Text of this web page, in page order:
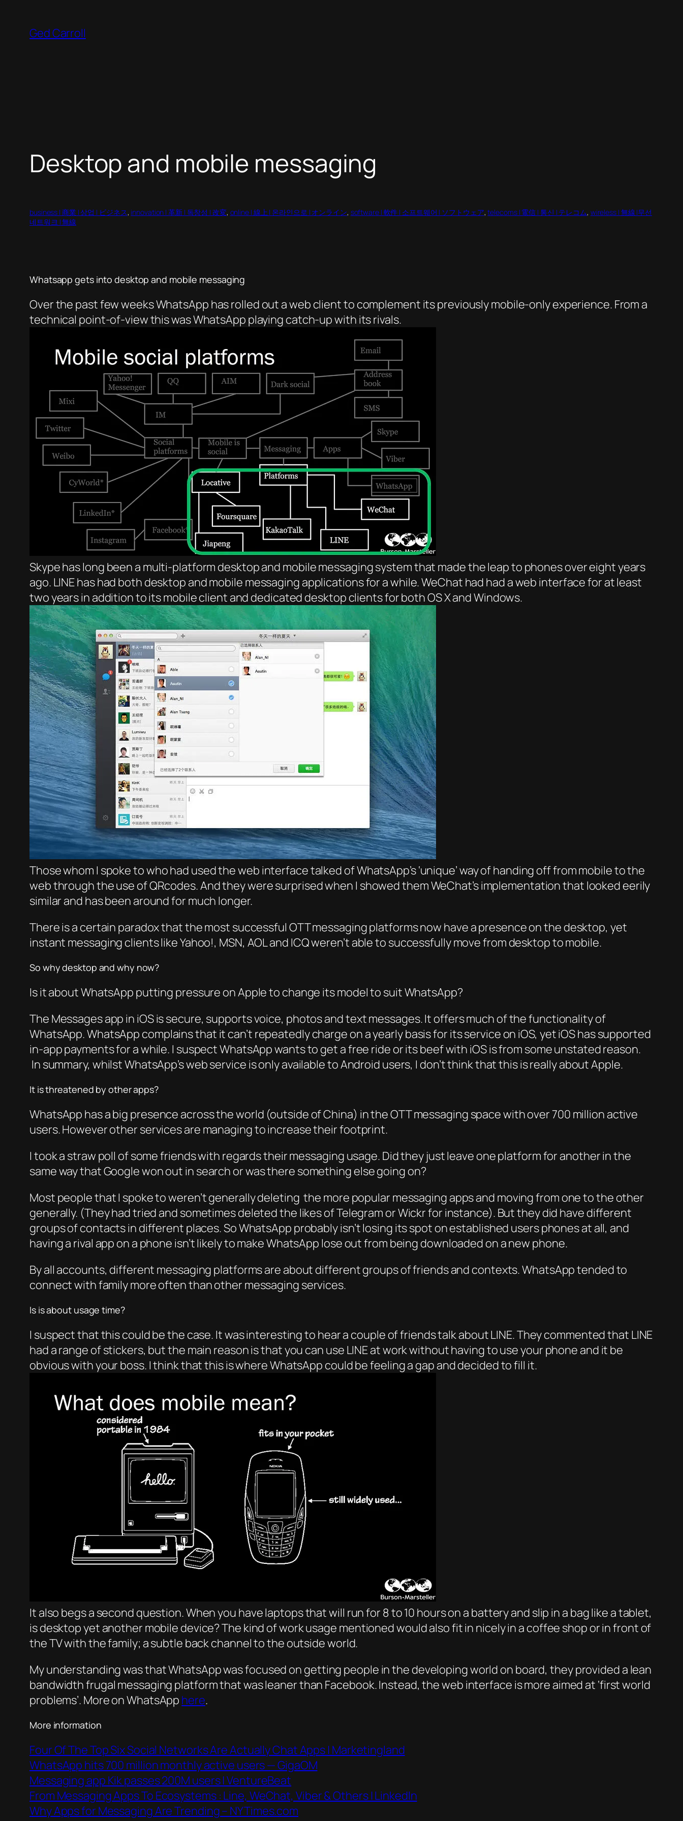
content
Ged Carroll
Desktop and mobile messaging
business | 商業 | 상업 | ビジネス, innovation | 革新 | 독창성 | 改変, online | 線上 | 온라인으로 | オンライン, software | 軟件 | 소프트웨어 | ソフトウェア, telecoms | 電信 | 통신 | テレコム, wireless | 無線 |무선
네트워크 | 無線
Whatsapp gets into desktop and mobile messaging
Over the past few weeks WhatsApp has rolled out a web client to complement its previously mobile-only experience. From a
technical point-of-view this was WhatsApp playing catch-up with its rivals.
Skype has long been a multi-platform desktop and mobile messaging system that made the leap to phones over eight years
ago. LINE has had both desktop and mobile messaging applications for a while. WeChat had had a web interface for at least
two years in addition to its mobile client and dedicated desktop clients for both OS X and Windows.
Those whom I spoke to who had used the web interface talked of WhatsApp’s ‘unique’ way of handing off from mobile to the
web through the use of QRcodes. And they were surprised when I showed them WeChat’s implementation that looked eerily
similar and has been around for much longer.
There is a certain paradox that the most successful OTT messaging platforms now have a presence on the desktop, yet
instant messaging clients like Yahoo!, MSN, AOL and ICQ weren’t able to successfully move from desktop to mobile.
So why desktop and why now?
Is it about WhatsApp putting pressure on Apple to change its model to suit WhatsApp?
The Messages app in iOS is secure, supports voice, photos and text messages. It offers much of the functionality of
WhatsApp. WhatsApp complains that it can’t repeatedly charge on a yearly basis for its service on iOS, yet iOS has supported
in-app payments for a while. I suspect WhatsApp wants to get a free ride or its beef with iOS is from some unstated reason.
In summary, whilst WhatsApp’s web service is only available to Android users, I don’t think that this is really about Apple.
It is threatened by other apps?
WhatsApp has a big presence across the world (outside of China) in the OTT messaging space with over 700 million active
users. However other services are managing to increase their footprint.
I took a straw poll of some friends with regards their messaging usage. Did they just leave one platform for another in the
same way that Google won out in search or was there something else going on?
Most people that I spoke to weren’t generally deleting the more popular messaging apps and moving from one to the other
generally. (They had tried and sometimes deleted the likes of Telegram or Wickr for instance). But they did have different
groups of contacts in different places. So WhatsApp probably isn’t losing its spot on established users phones at all, and
having a rival app on a phone isn’t likely to make WhatsApp lose out from being downloaded on a new phone.
By all accounts, different messaging platforms are about different groups of friends and contexts. WhatsApp tended to
connect with family more often than other messaging services.
Is is about usage time?
I suspect that this could be the case. It was interesting to hear a couple of friends talk about LINE. They commented that LINE
had a range of stickers, but the main reason is that you can use LINE at work without having to use your phone and it be
obvious with your boss. I think that this is where WhatsApp could be feeling a gap and decided to fill it.
It also begs a second question. When you have laptops that will run for 8 to 10 hours on a battery and slip in a bag like a tablet,
is desktop yet another mobile device? The kind of work usage mentioned would also fit in nicely in a coffee shop or in front of
the TV with the family; a subtle back channel to the outside world.
My understanding was that WhatsApp was focused on getting people in the developing world on board, they provided a lean
bandwidth frugal messaging platform that was leaner than Facebook. Instead, the web interface is more aimed at ‘first world
problems’. More on WhatsApp here.
More information
Four Of The Top Six Social Networks Are Actually Chat Apps | Marketingland
WhatsApp hits 700 million monthly active users — GigaOM
Messaging app Kik passes 200M users | VentureBeat
From Messaging Apps To Ecosystems : Line, WeChat, Viber & Others | LinkedIn
Why Apps for Messaging Are Trending – NYTimes.com